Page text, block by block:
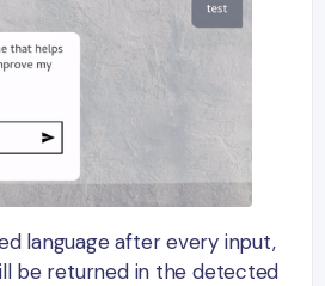
language after every input,
be returned in the detected